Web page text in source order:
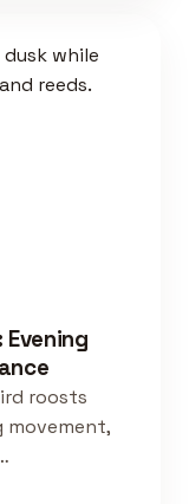
roosts
movement,